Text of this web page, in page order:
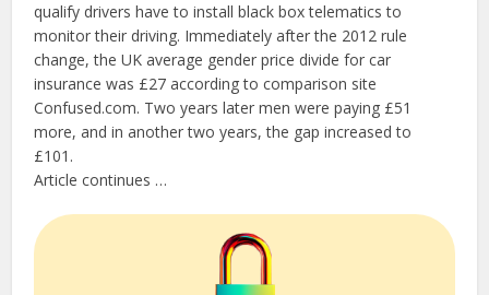
qualify drivers have to install black box telematics to
monitor their driving. Immediately after the 2012 rule
change, the UK average gender price divide for car
insurance was £27 according to comparison site
Confused.com. Two years later men were paying £51
more, and in another two years, the gap increased to
£101.
Article continues …